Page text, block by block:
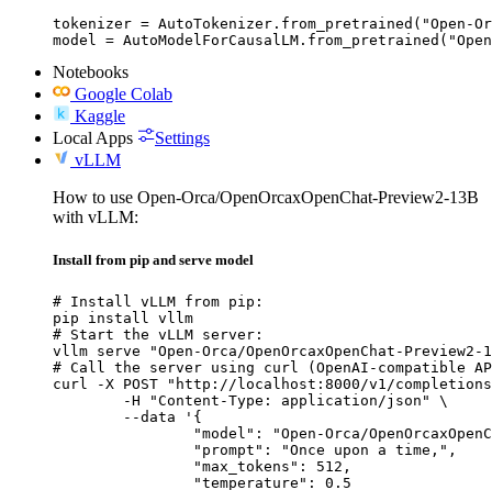
tokenizer = AutoTokenizer.from_pretrained("Open-
model =
Notebooks
Google Colab
Kaggle
Local Apps
Settings
vLLM
How to use Open-Orca/OpenOrcaxOpenChat-Preview2-13B
with vLLM:
Install from pip and serve model
# Install vLLM from pip:
pip install vllm
# Start the vLLM server:
vllm serve "Open-Orca/OpenOrcaxOpenChat-Preview2-
# Call the server using curl (OpenAI-compatible
curl -X POST "http://localhost:8000/v1/